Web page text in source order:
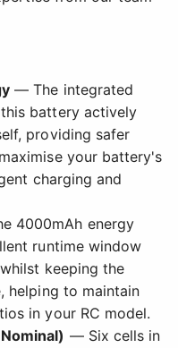
— The integrated
battery actively
providing safer
your battery's
charging and
4000mAh energy
runtime window
keeping the
helping to maintain
in your RC model.
— Six cells in